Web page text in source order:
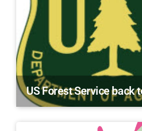
US Forest Service back